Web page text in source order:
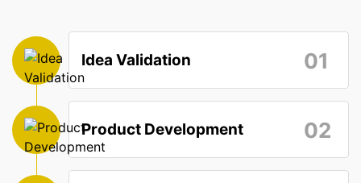
01
Idea Validation
02
Product Development